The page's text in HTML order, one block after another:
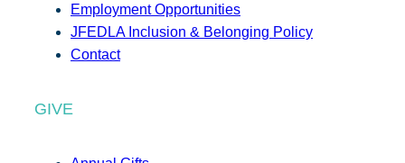
Employment Opportunities
JFEDLA Inclusion & Belonging Policy
Contact
GIVE